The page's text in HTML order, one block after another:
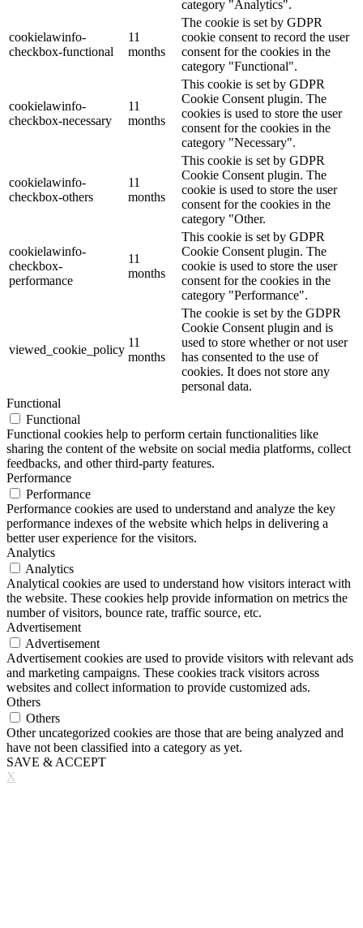
category "Analytics".
cookielawinfo-
checkbox-functional
11
months
The cookie is set by GDPR
cookie consent to record the user
consent for the cookies in the
category "Functional".
cookielawinfo-
checkbox-necessary
11
months
This cookie is set by GDPR
Cookie Consent plugin. The
cookies is used to store the user
consent for the cookies in the
category "Necessary".
cookielawinfo-
checkbox-others
11
months
This cookie is set by GDPR
Cookie Consent plugin. The
cookie is used to store the user
consent for the cookies in the
category "Other.
cookielawinfo-
checkbox-
performance
11
months
This cookie is set by GDPR
Cookie Consent plugin. The
cookie is used to store the user
consent for the cookies in the
category "Performance".
viewed_cookie_policy
11
months
The cookie is set by the GDPR
Cookie Consent plugin and is
used to store whether or not user
has consented to the use of
cookies. It does not store any
personal data.
Functional
Functional
Functional cookies help to perform certain functionalities like
sharing the content of the website on social media platforms, collect
feedbacks, and other third-party features.
Performance
Performance
Performance cookies are used to understand and analyze the key
performance indexes of the website which helps in delivering a
better user experience for the visitors.
Analytics
Analytics
Analytical cookies are used to understand how visitors interact with
the website. These cookies help provide information on metrics the
number of visitors, bounce rate, traffic source, etc.
Advertisement
Advertisement
Advertisement cookies are used to provide visitors with relevant ads
and marketing campaigns. These cookies track visitors across
websites and collect information to provide customized ads.
Others
Others
Other uncategorized cookies are those that are being analyzed and
have not been classified into a category as yet.
SAVE & ACCEPT
X